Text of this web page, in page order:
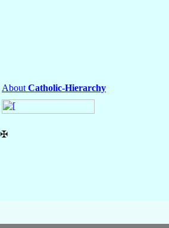
About Catholic-Hierarchy
✠